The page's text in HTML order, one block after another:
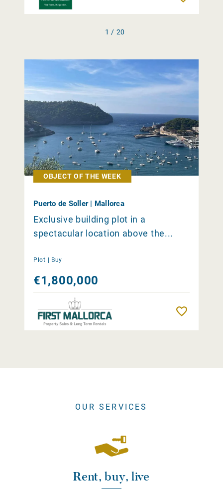
1 / 20
OBJECT OF THE WEEK
Puerto de Soller | Mallorca
Exclusive building plot in a
spectacular location above the...
Plot | Buy
€1,800,000
OUR SERVICES
Rent, buy, live